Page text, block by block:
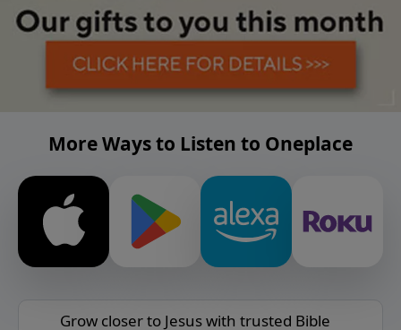
More Ways to Listen to Oneplace
Grow closer to Jesus with trusted Bible